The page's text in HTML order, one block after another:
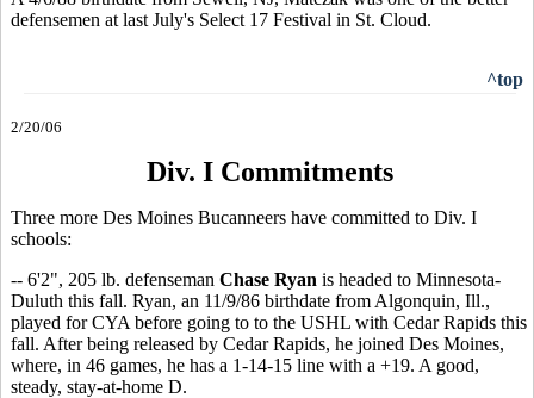
defensemen at last July's Select 17 Festival in St. Cloud.
^top
2/20/06
Div. I Commitments
Three more Des Moines Bucanneers have committed to Div. I
schools:
-- 6'2", 205 lb. defenseman Chase Ryan is headed to Minnesota-
Duluth this fall. Ryan, an 11/9/86 birthdate from Algonquin, Ill.,
played for CYA before going to to the USHL with Cedar Rapids this
fall. After being released by Cedar Rapids, he joined Des Moines,
where, in 46 games, he has a 1-14-15 line with a +19. A good,
steady, stay-at-home D.